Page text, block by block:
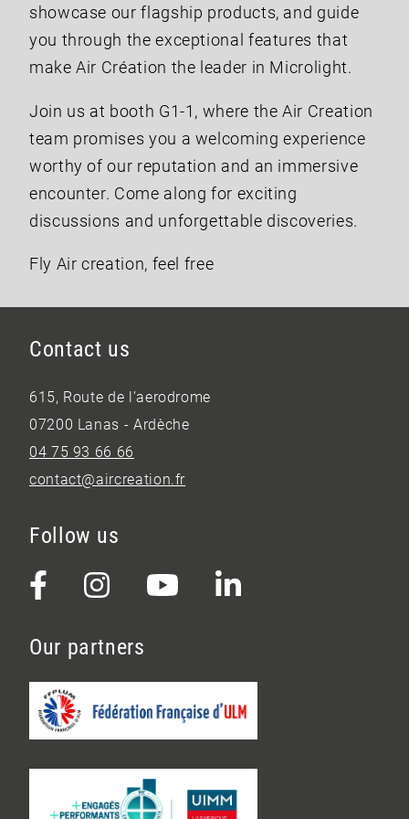
showcase our flagship products, and guide
you through the exceptional features that
make Air Création the leader in Microlight.
Join us at booth G1-1, where the Air Creation
team promises you a welcoming experience
worthy of our reputation and an immersive
encounter. Come along for exciting
discussions and unforgettable discoveries.
Fly Air creation, feel free
Contact us
615, Route de l’aerodrome
07200 Lanas - Ardèche
04 75 93 66 66
contact@aircreation.fr
Follow us
Our partners